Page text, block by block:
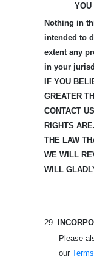
YOU
Nothing in
intended to
extent any
in your
IF YOU
GREATER
CONTACT
RIGHTS
THE LAW
WE WILL
WILL
29.
Please
our